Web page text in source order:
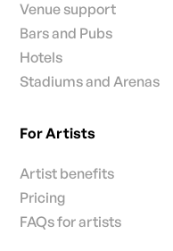
Venue support
Bars and Pubs
Hotels
Stadiums and Arenas
For Artists
Artist benefits
Pricing
FAQs for artists